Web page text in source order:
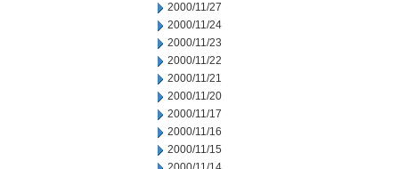
2000/11/27
2000/11/24
2000/11/23
2000/11/22
2000/11/21
2000/11/20
2000/11/17
2000/11/16
2000/11/15